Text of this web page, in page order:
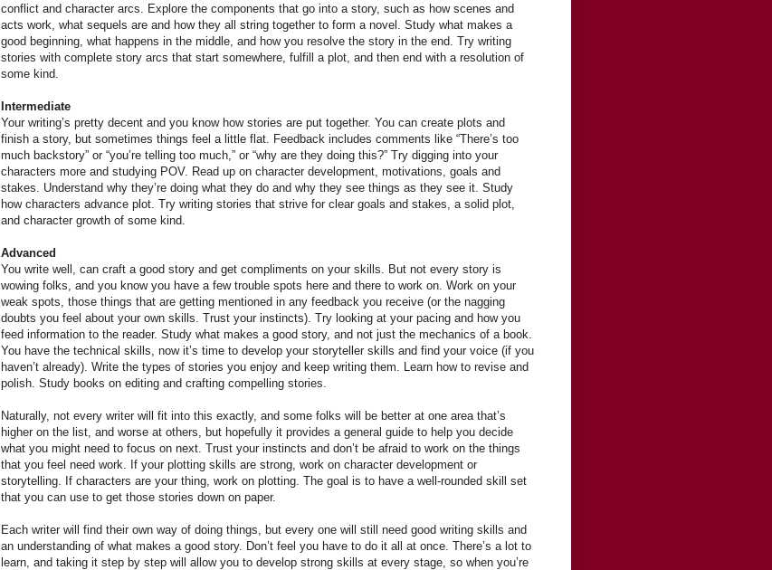
conflict and character arcs. Explore the components that go into a story, such as how scenes and
acts work, what sequels are and how they all string together to form a novel. Study what makes a
good beginning, what happens in the middle, and how you resolve the story in the end. Try writing
stories with complete story arcs that start somewhere, fulfill a plot, and then end with a resolution of
some kind.
Intermediate
Your writing’s pretty decent and you know how stories are put together. You can create plots and
finish a story, but sometimes things feel a little flat. Feedback includes comments like “There’s too
much backstory” or “you’re telling too much,” or “why are they doing this?” Try digging into your
characters more and studying POV. Read up on character development, motivations, goals and
stakes. Understand why they’re doing what they do and why they see things as they see it. Study
how characters advance plot. Try writing stories that strive for clear goals and stakes, a solid plot,
and character growth of some kind.
Advanced
You write well, can craft a good story and get compliments on your skills. But not every story is
wowing folks, and you know you have a few trouble spots here and there to work on. Work on your
weak spots, those things that are getting mentioned in any feedback you receive (or the nagging
doubts you feel about your own skills. Trust your instincts). Try looking at your pacing and how you
feed information to the reader. Study what makes a good story, and not just the mechanics of a book.
You have the technical skills, now it’s time to develop your storyteller skills and find your voice (if you
haven’t already). Write the types of stories you enjoy and keep writing them. Learn how to revise and
polish. Study books on editing and crafting compelling stories.
Naturally, not every writer will fit into this exactly, and some folks will be better at one area that’s
higher on the list, and worse at others, but hopefully it provides a general guide to help you decide
what you might need to focus on next. Trust your instincts and don’t be afraid to work on the things
that you feel need work. If your plotting skills are strong, work on character development or
storytelling. If characters are your thing, work on plotting. The goal is to have a well-rounded skill set
that you can use to get those stories down on paper.
Each writer will find their own way of doing things, but every one will still need good writing skills and
an understanding of what makes a good story. Don’t feel you have to do it all at once. There’s a lot to
learn, and taking it step by step will allow you to develop strong skills at every stage, so when you’re